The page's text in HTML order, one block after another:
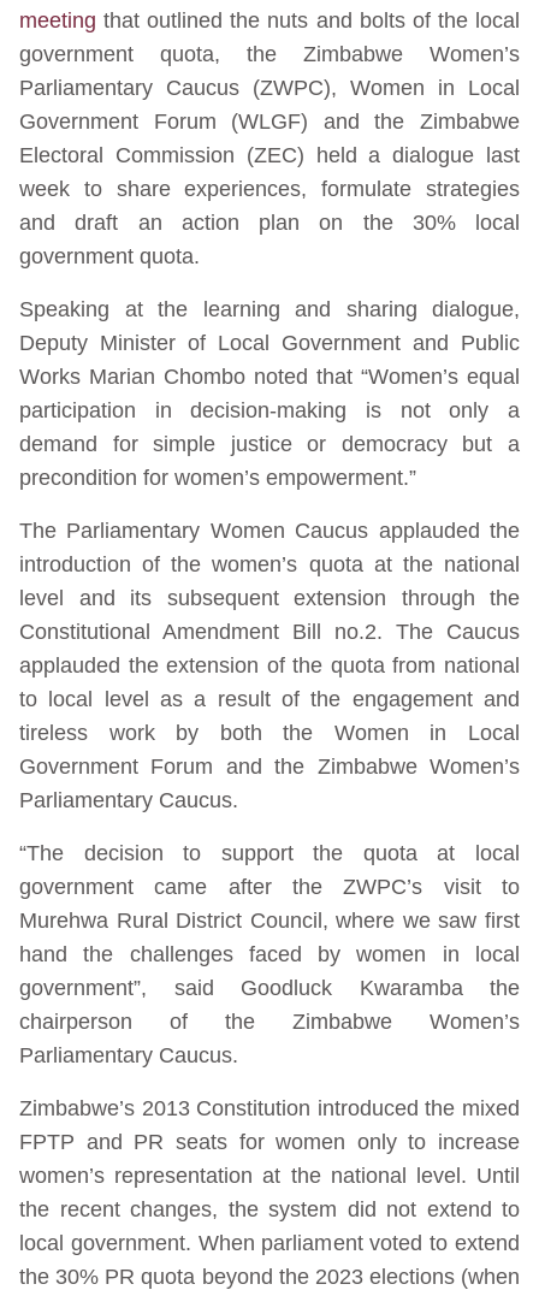
meeting that outlined the nuts and bolts of the local
government quota, the Zimbabwe Women’s
Parliamentary Caucus (ZWPC), Women in Local
Government Forum (WLGF) and the Zimbabwe
Electoral Commission (ZEC) held a dialogue last
week to share experiences, formulate strategies
and draft an action plan on the 30% local
government quota.
Speaking at the learning and sharing dialogue,
Deputy Minister of Local Government and Public
Works Marian Chombo noted that “Women’s equal
participation in decision-making is not only a
demand for simple justice or democracy but a
precondition for women’s empowerment.”
The Parliamentary Women Caucus applauded the
introduction of the women’s quota at the national
level and its subsequent extension through the
Constitutional Amendment Bill no.2. The Caucus
applauded the extension of the quota from national
to local level as a result of the engagement and
tireless work by both the Women in Local
Government Forum and the Zimbabwe Women’s
Parliamentary Caucus.
“The decision to support the quota at local
government came after the ZWPC’s visit to
Murehwa Rural District Council, where we saw first
hand the challenges faced by women in local
government”, said Goodluck Kwaramba the
chairperson of the Zimbabwe Women’s
Parliamentary Caucus.
Zimbabwe’s 2013 Constitution introduced the mixed
FPTP and PR seats for women only to increase
women’s representation at the national level. Until
the recent changes, the system did not extend to
local government. When parliament voted to extend
the 30% PR quota beyond the 2023 elections (when